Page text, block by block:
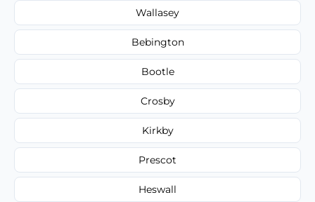
Wallasey
Bebington
Bootle
Crosby
Kirkby
Prescot
Heswall